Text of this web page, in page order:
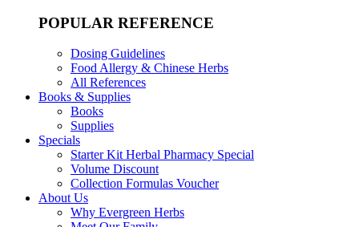
POPULAR REFERENCE
Dosing Guidelines
Food Allergy & Chinese Herbs
All References
Books & Supplies
Books
Supplies
Specials
Starter Kit Herbal Pharmacy Special
Volume Discount
Collection Formulas Voucher
About Us
Why Evergreen Herbs